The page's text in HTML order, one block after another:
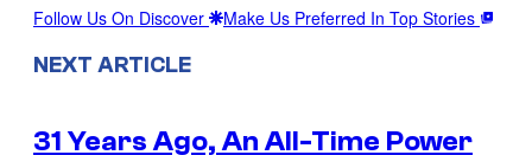
Follow Us On Discover Make Us Preferred In Top Stories
NEXT ARTICLE
31 Years Ago, An All-Time Power